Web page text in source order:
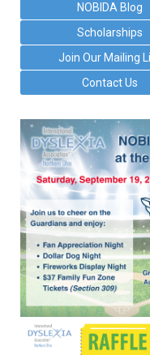
NOBIDA Blog
Scholarships
Join Our Mailing
Contact Us